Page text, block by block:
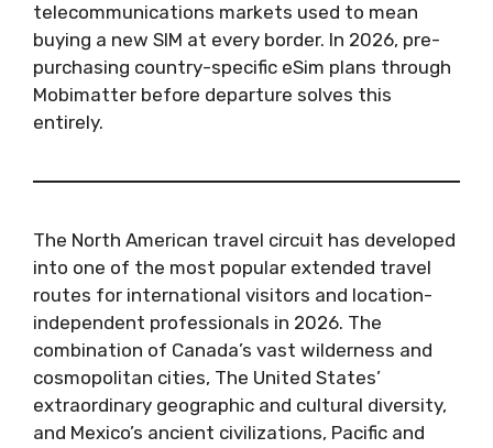
telecommunications markets used to mean
buying a new SIM at every border. In 2026, pre-
purchasing country-specific eSim plans through
Mobimatter before departure solves this
entirely.
The North American travel circuit has developed
into one of the most popular extended travel
routes for international visitors and location-
independent professionals in 2026. The
combination of Canada’s vast wilderness and
cosmopolitan cities, The United States’
extraordinary geographic and cultural diversity,
and Mexico’s ancient civilizations, Pacific and